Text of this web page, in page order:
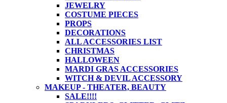
JEWELRY
COSTUME PIECES
PROPS
DECORATIONS
ALL ACCESSORIES LIST
CHRISTMAS
HALLOWEEN
MARDI GRAS ACCESSORIES
WITCH & DEVIL ACCESSORY
MAKEUP - THEATER, BEAUTY
SALE!!!!